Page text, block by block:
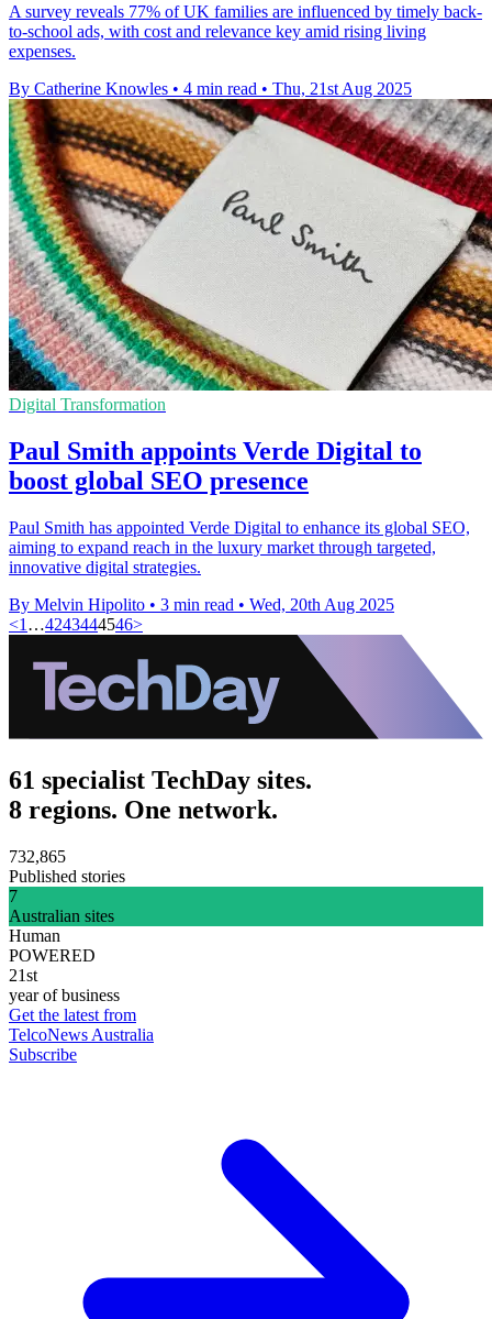
A survey reveals 77% of UK families are influenced by timely back-
to-school ads, with cost and relevance key amid rising living
expenses.
By Catherine Knowles • 4 min read • Thu, 21st Aug 2025
Digital Transformation
Paul Smith appoints Verde Digital to
boost global SEO presence
Paul Smith has appointed Verde Digital to enhance its global SEO,
aiming to expand reach in the luxury market through targeted,
innovative digital strategies.
By Melvin Hipolito • 3 min read • Wed, 20th Aug 2025
<1 …4243444546>
61 specialist TechDay sites.
8 regions. One network.
732,865
Published stories
7
Australian sites
Human
POWERED
21st
year of business
Get the latest from
TelcoNews Australia
Subscribe